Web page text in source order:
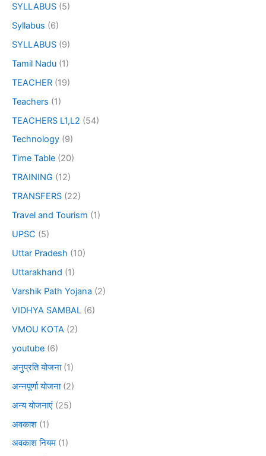
SYLLABUS (5)
Syllabus (6)
SYLLABUS (9)
Tamil Nadu (1)
TEACHER (19)
Teachers (1)
TEACHERS L1,L2 (54)
Technology (9)
Time Table (20)
TRAINING (12)
TRANSFERS (22)
Travel and Tourism (1)
UPSC (5)
Uttar Pradesh (10)
Uttarakhand (1)
Varshik Path Yojana (2)
VIDHYA SAMBAL (6)
VMOU KOTA (2)
youtube (6)
अनुप्रति योजना(1)
अन्नपूर्णा योजना(2)
अन्य योजनाएं (25)
अवकाश (1)
अवकाश नियम (1)